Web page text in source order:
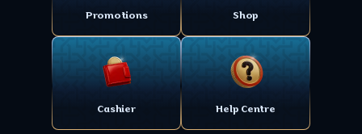
Promotions Shop
Cashier Help Centre